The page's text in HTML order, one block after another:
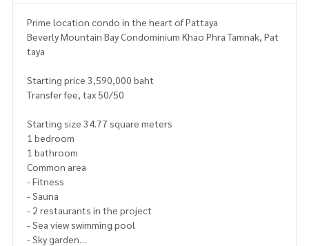
Prime location condo in the heart of Pattaya
Beverly Mountain Bay Condominium Khao Phra Tamnak, Pat
taya
Starting price 3,590,000 baht
Transfer fee, tax 50/50
Starting size 34.77 square meters
1 bedroom
1 bathroom
Common area
- Fitness
- Sauna
- 2 restaurants in the project
- Sea view swimming pool
- Sky garden